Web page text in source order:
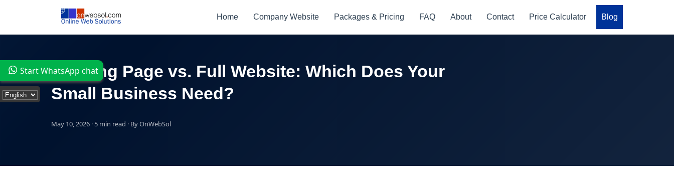
Start WhatsApp chat
Home Company Website Packages & Pricing FAQ About Contact Price Calculator Blog
Landing Page vs. Full Website: Which Does Your
Small Business Need?
May 10, 2026 · 5 min read · By OnWebSol